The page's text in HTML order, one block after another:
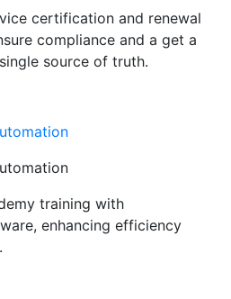
certification and renewal
compliance and a get a
source of truth.
training with
enhancing efficiency